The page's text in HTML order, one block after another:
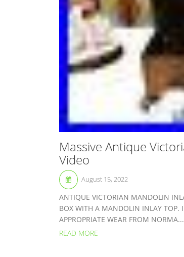
Massive Antique
Video
August 15, 2022
ANTIQUE VICTORIAN MANDOLIN
BOX WITH A MANDOLIN INLAY TOP.
APPROPRIATE WEAR FROM NORMA...
READ MORE